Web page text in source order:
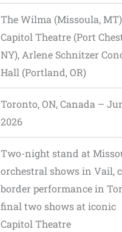
The Wilma (Missoula,
Capitol Theatre (Port
NY), Arlene Schnitzer
Hall (Portland, OR)
Toronto, ON, Canada –
2026
Two-night stand at
orchestral shows in Vail,
border performance in
final two shows at iconic
Capitol Theatre